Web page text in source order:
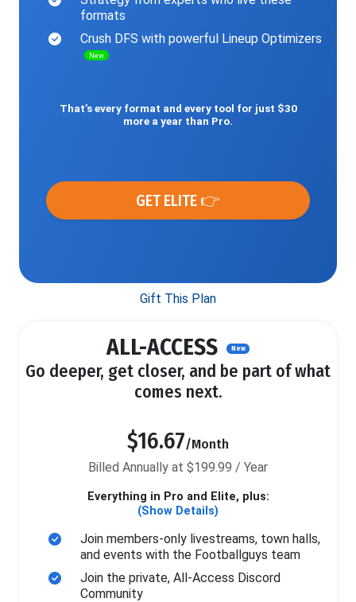
formats
Crush DFS with powerful Lineup Optimizers
New
That’s every format and every tool for just $30
more a year than Pro.
GET ELITE 👉
Gift This Plan
ALL-ACCESS New
Go deeper, get closer, and be part of what
comes next.
$16.67/Month
Billed Annually at $199.99 / Year
Everything in Pro and Elite, plus:
(Show Details)
Join members-only livestreams, town halls,
and events with the Footballguys team
Join the private, All-Access Discord
Community